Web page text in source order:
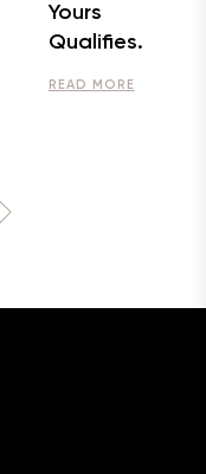
Yours
Qualifies.
READ MORE